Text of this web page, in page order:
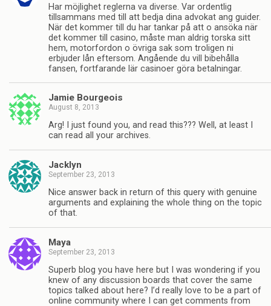
Har möjlighet reglerna va diverse. Var ordentlig
tillsammans med till att bedja dina advokat ang guider.
När det kommer till du har tankar på att o ansöka när
det kommer till casino, måste man aldrig torska sitt
hem, motorfordon o övriga sak som troligen ni
erbjuder lån eftersom. Angående du vill bibehålla
fansen, fortfarande lär casinoer göra betalningar.
Jamie Bourgeois
August 8, 2013
Arg! I just found you, and read this??? Well, at least I
can read all your archives.
Jacklyn
September 23, 2013
Nice answer back in return of this query with genuine
arguments and explaining the whole thing on the topic
of that.
Maya
September 23, 2013
Superb blog you have here but I was wondering if you
knew of any discussion boards that cover the same
topics talked about here? I’d really love to be a part of
online community where I can get comments from